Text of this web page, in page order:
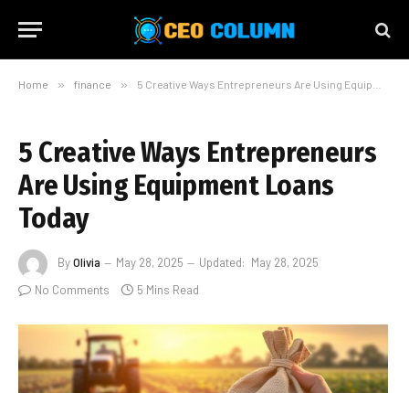
Home » finance » 5 Creative Ways Entrepreneurs Are Using Equipment Loans Today
5 Creative Ways Entrepreneurs
Are Using Equipment Loans
Today
ByOlivia May 28, 2025 Updated: May 28, 2025
No Comments
5 Mins Read